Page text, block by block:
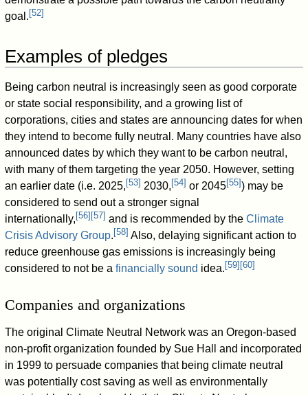
goal.[52]
Examples of pledges
Being carbon neutral is increasingly seen as good corporate
or state social responsibility, and a growing list of
corporations, cities and states are announcing dates for when
they intend to become fully neutral. Many countries have also
announced dates by which they want to be carbon neutral,
with many of them targeting the year 2050. However, setting
an earlier date (i.e. 2025,[53] 2030,[54] or 2045[55]) may be
considered to send out a stronger signal
internationally,[56][57] and is recommended by theClimate
Crisis Advisory Group.[58] Also, delaying significant action to
reduce greenhouse gas emissions is increasingly being
considered to not be afinancially sound idea.[59][60]
Companies and organizations
The original Climate Neutral Network was an Oregon-based
non-profit organization founded by Sue Hall and incorporated
in 1999 to persuade companies that being climate neutral
was potentially cost saving as well as environmentally